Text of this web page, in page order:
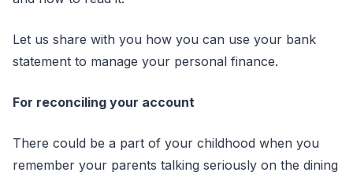
Let us share with you how you can use your bank
statement to manage your personal finance.
For reconciling your account
There could be a part of your childhood when you
remember your parents talking seriously on the dining